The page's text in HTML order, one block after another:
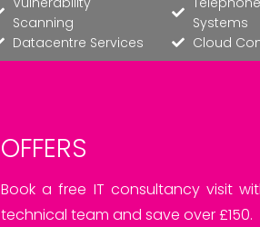
Scanning
Datacentre Services
Systems
Cloud
OFFERS
Book a free IT consultancy visit
technical team and save over £150.